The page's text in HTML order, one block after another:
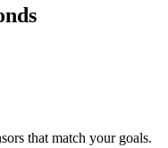
that match your goals.